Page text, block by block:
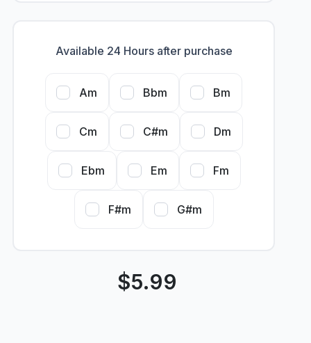
Available 24 Hours after purchase
Am Bbm Bm
Cm C#m Dm
Ebm Em Fm
F#m G#m
$5.99